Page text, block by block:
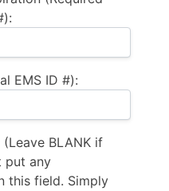
EMS ID #):
(Leave BLANK if
put any
this field. Simply